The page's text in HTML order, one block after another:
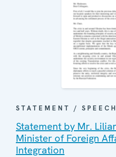
STATEMENT / SPEECH
Statement by Mr.
Minister of Foreign
Integration